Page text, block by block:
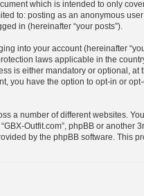
which is intended to only
to: posting as an anonymous
in (hereinafter “your posts”).
into your account (hereinafter
laws applicable in the
is either mandatory or optional, at
you have the option to opt-in or
a number of different websites.
Outfit.com”, phpBB or another
by the phpBB software. This